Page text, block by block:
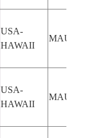
USA-
HAWAII
MAUNA
USA-
HAWAII
MAUNA